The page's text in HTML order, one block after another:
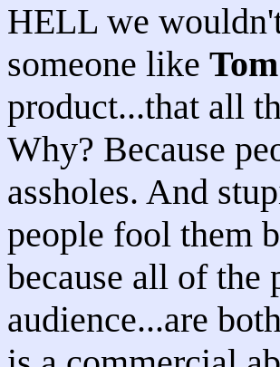
HELL we
someone like
product...that all
Why? Because
assholes. And
people fool them
because all of the
audience...are